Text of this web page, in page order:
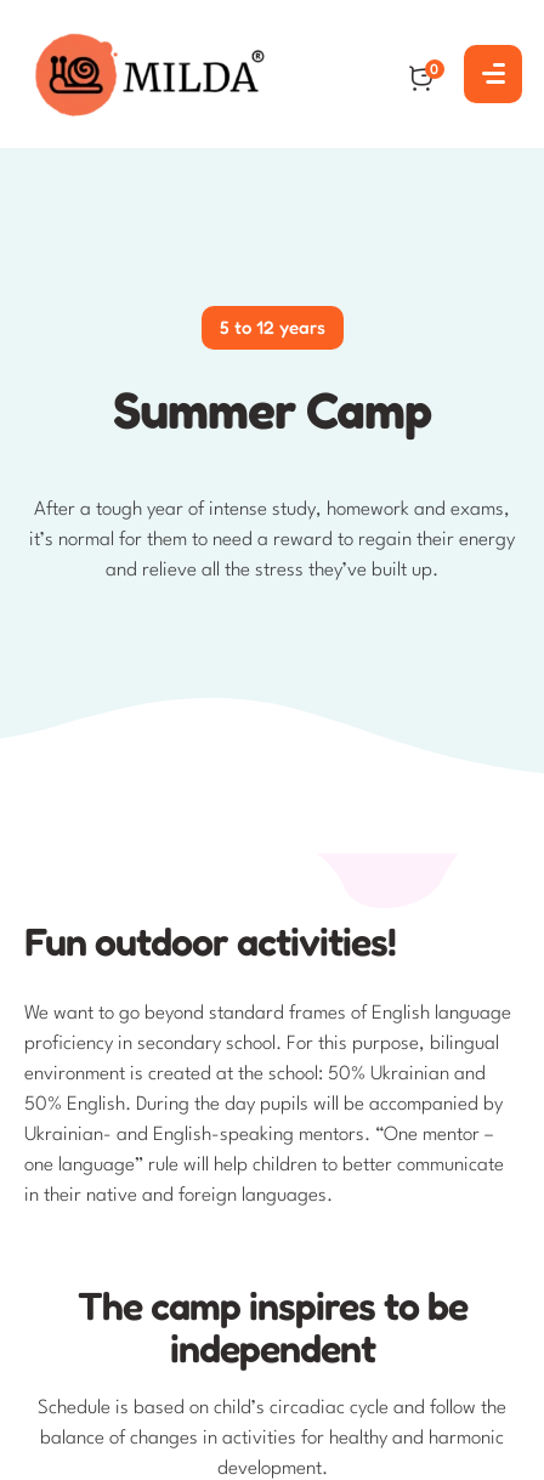
0
5 to 12 years
Summer Camp
After a tough year of intense study, homework and exams,
it’s normal for them to need a reward to regain their energy
and relieve all the stress they’ve built up.
Fun outdoor activities!
We want to go beyond standard frames of English language
proficiency in secondary school. For this purpose, bilingual
environment is created at the school: 50% Ukrainian and
50% English. During the day pupils will be accompanied by
Ukrainian- and English-speaking mentors. “One mentor –
one language” rule will help children to better communicate
in their native and foreign languages.
The camp inspires to be
independent
Schedule is based on child’s circadiac cycle and follow the
balance of changes in activities for healthy and harmonic
development.